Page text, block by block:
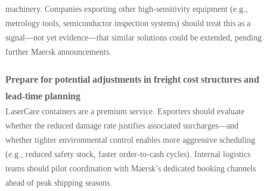
machinery. Companies exporting other high-sensitivity equipment (e.g.,
metrology tools, semiconductor inspection systems) should treat this as a
signal—not yet evidence—that similar solutions could be extended, pending
further Maersk announcements.
Prepare for potential adjustments in freight cost structures and
lead-time planning
LaserCare containers are a premium service. Exporters should evaluate
whether the reduced damage rate justifies associated surcharges—and
whether tighter environmental control enables more aggressive scheduling
(e.g., reduced safety stock, faster order-to-cash cycles). Internal logistics
teams should pilot coordination with Maersk’s dedicated booking channels
ahead of peak shipping seasons.